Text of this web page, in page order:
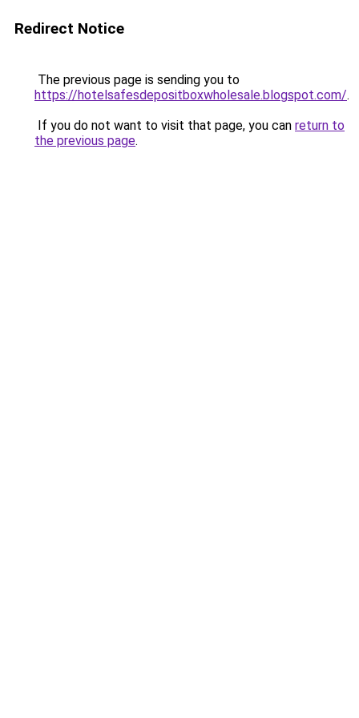
Redirect Notice
The previous page is sending you to
https://hotelsafesdepositboxwholesale.blogspot.com/.
If you do not want to visit that page, you can return to
the previous page.